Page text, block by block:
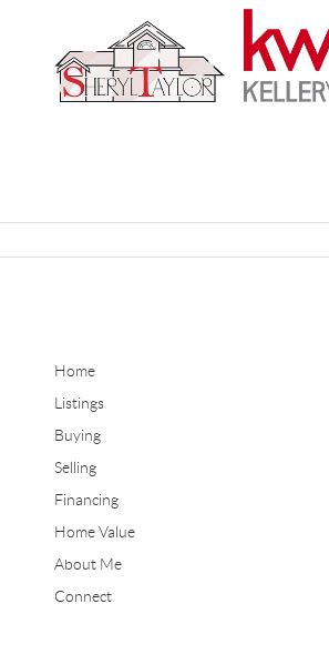
Home
Listings
Buying
Selling
Financing
Home Value
About Me
Connect